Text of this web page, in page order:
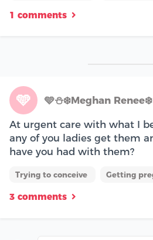
1 comments
🩵 🩵⛄️❄️Meghan
At urgent care with what I
any of you ladies get them
have you had with them?
Trying to conceive Getting
3 comments